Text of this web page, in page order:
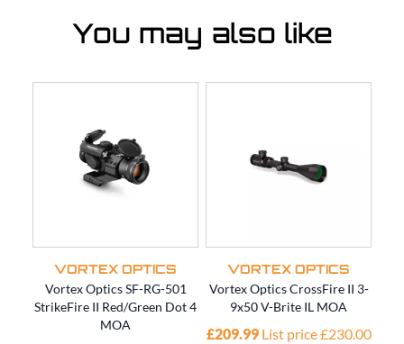
You may also like
VORTEX OPTICS
Vortex Optics SF-RG-501
StrikeFire II Red/Green Dot 4
MOA
VORTEX OPTICS
Vortex Optics CrossFire II 3-
9x50 V-Brite IL MOA
£209.99 List price £230.00